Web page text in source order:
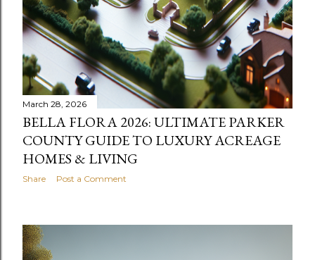
March 28, 2026
BELLA FLORA 2026: ULTIMATE PARKER
COUNTY GUIDE TO LUXURY ACREAGE
HOMES & LIVING
Share Post a Comment